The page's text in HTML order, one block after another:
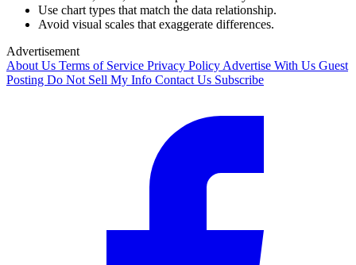
Use chart types that match the data relationship.
Avoid visual scales that exaggerate differences.
Advertisement
About Us Terms of Service Privacy Policy Advertise With Us Guest
Posting Do Not Sell My Info Contact Us Subscribe